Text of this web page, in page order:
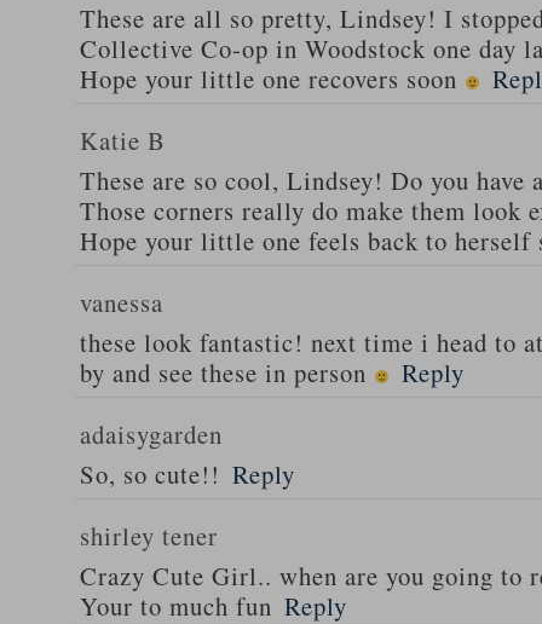
These are all so pretty, Lindsey! I
Collective Co-op in Woodstock one day
Hope your little one recovers soon
Katie B
These are so cool, Lindsey! Do you have
Those corners really do make them look
Hope your little one feels back to herself
vanessa
these look fantastic! next time i head to
by and see these in person
Reply
adaisygarden
So, so cute!! Reply
shirley tener
Crazy Cute Girl.. when are you going to
Your to much fun Reply